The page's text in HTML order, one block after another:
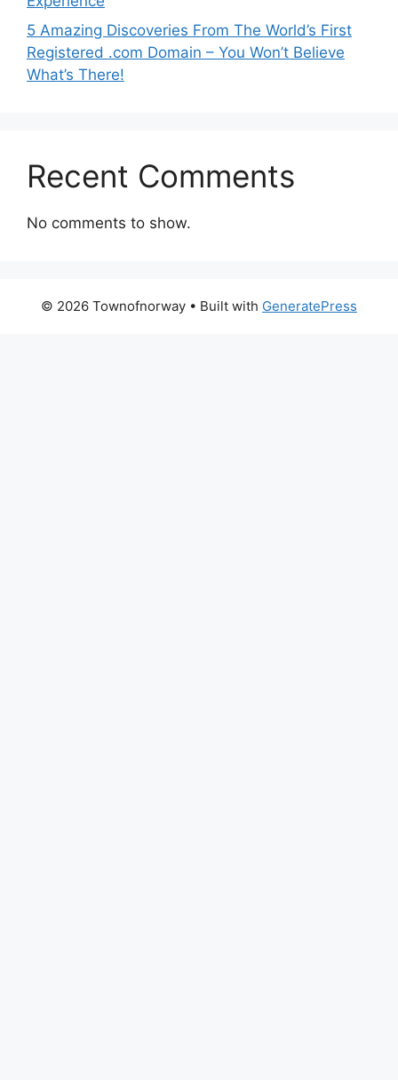
5 Amazing Discoveries From The World’s First
Registered .com Domain – You Won’t Believe
What’s There!
Recent Comments
No comments to show.
© 2026 Townofnorway • Built with GeneratePress